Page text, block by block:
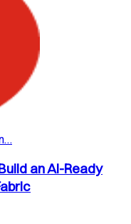
an AI-Ready